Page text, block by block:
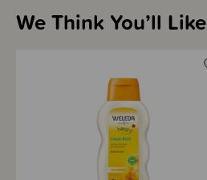
We Think You’ll Like